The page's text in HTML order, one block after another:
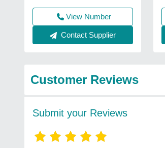
View Number
Contact Supplier
Customer Reviews
Submit your Reviews